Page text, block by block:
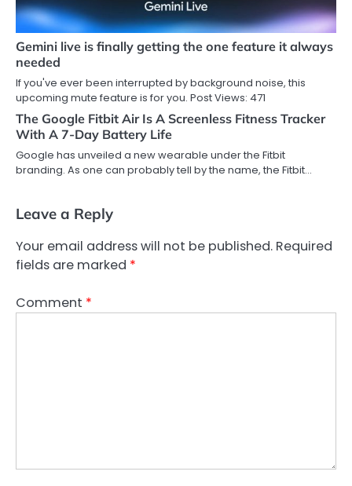
Gemini live is finally getting the one feature it always
needed
If you've ever been interrupted by background noise, this
upcoming mute feature is for you. Post Views: 471
The Google Fitbit Air Is A Screenless Fitness Tracker
With A 7-Day Battery Life
Google has unveiled a new wearable under the Fitbit
branding. As one can probably tell by the name, the Fitbit…
Leave a Reply
Your email address will not be published. Required
fields are marked *
Comment *